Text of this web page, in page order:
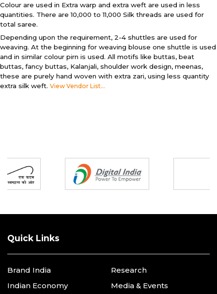
Colour are used in Extra warp and extra weft are used in less
quantities. There are 10,000 to 11,000 Silk threads are used for
total saree.
Depending upon the requirement, 2-4 shuttles are used for
weaving. At the beginning for weaving blouse one shuttle is used
and in similar colour pirn is used. All motifs like buttas, beat
buttas, fancy buttas, Kalanjali, shoulder work design, meenas,
these are purely hand woven with extra zari, using less quantity
extra silk weft. View Vendor List...
Quick Links
Brand India
Indian Economy
Research
Media & Events